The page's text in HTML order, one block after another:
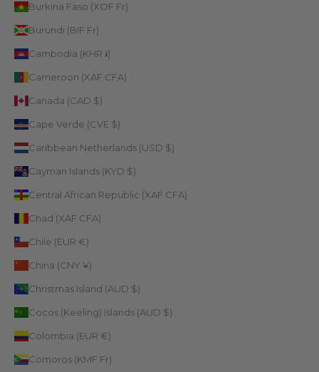
Burkina Faso (XOF Fr)
Burundi (BIF Fr)
Cambodia (KHR ៛)
Cameroon (XAF CFA)
Canada (CAD $)
Cape Verde (CVE $)
Caribbean Netherlands (USD $)
Cayman Islands (KYD $)
Central African Republic (XAF CFA)
Chad (XAF CFA)
Chile (EUR €)
China (CNY ¥)
Christmas Island (AUD $)
Cocos (Keeling) Islands (AUD $)
Colombia (EUR €)
Comoros (KMF Fr)